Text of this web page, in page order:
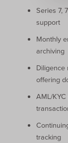
Series 7,
support
Monthly
archiving
offering
AML/
tracking